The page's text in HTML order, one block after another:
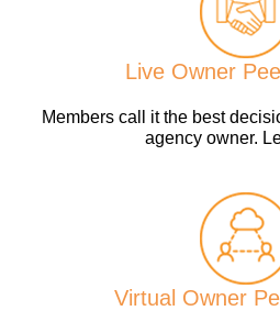
Live Owner
Members call it the best
agency owner.
Virtual Owner